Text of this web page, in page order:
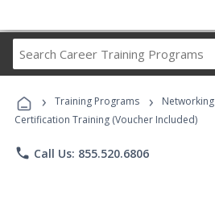
Career
Programs
› Training Programs › Networking
Certification Training (Voucher Included)
phone Call Us: 855.520.6806